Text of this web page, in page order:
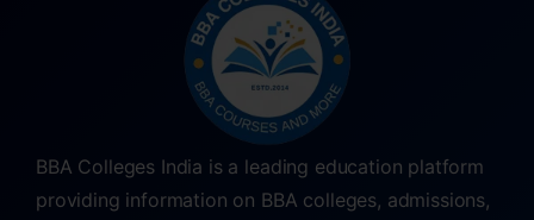
BBA Colleges India is a leading education platform
providing information on BBA colleges, admissions,